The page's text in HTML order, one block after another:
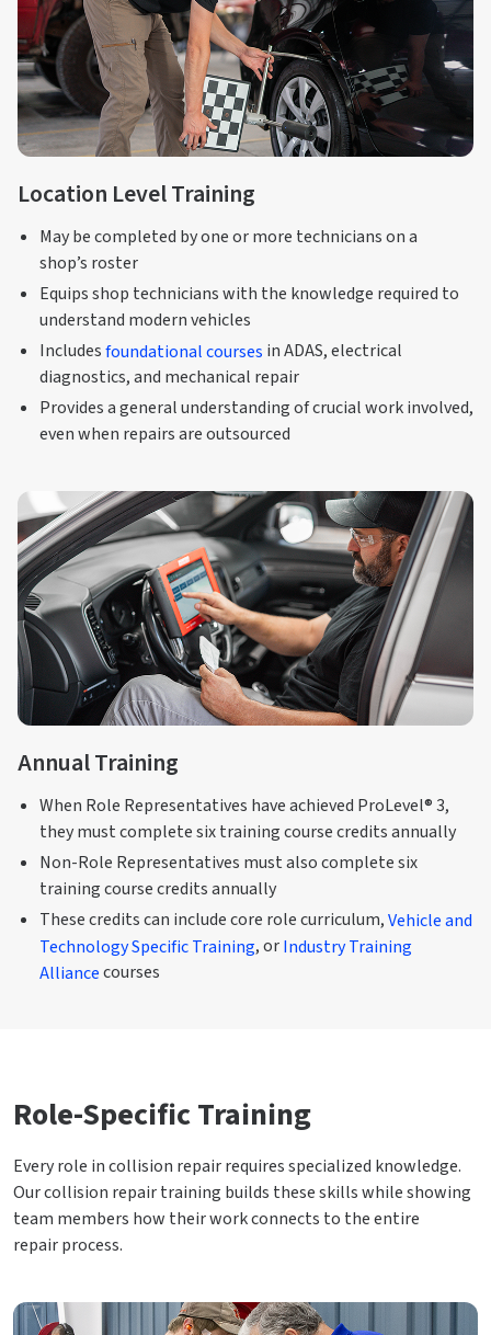
Location Level Training
May be completed by one or more technicians on a
shop’s roster
Equips shop technicians with the knowledge required to
understand modern vehicles
Includesfoundational courses in ADAS, electrical
diagnostics, and mechanical repair
Provides a general understanding of crucial work involved,
even when repairs are outsourced
Annual Training
When Role Representatives have achieved ProLevel® 3,
they must complete six training course credits annually
Non-Role Representatives must also complete six
training course credits annually
These credits can include core role curriculum,Vehicle and
Technology Specific Training, orIndustry Training
Alliancecourses
Role-Specific Training
Every role in collision repair requires specialized knowledge.
Our collision repair training builds these skills while showing
team members how their work connects to the entire
repair process.